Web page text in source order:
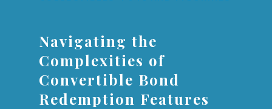
Navigating the
Complexities of
Convertible Bond
Redemption Features